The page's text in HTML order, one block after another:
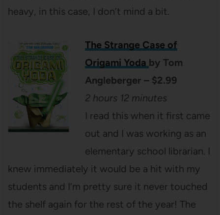
heavy, in this case, I don’t mind a bit.
The Strange Case of
Origami Yoda by Tom
Angleberger – $2.99
2 hours 12 minutes
I read this when it first came
out and I was working as an
elementary school librarian. I
knew immediately it would be a hit with my
students and I’m pretty sure it never touched
the shelf again for the rest of the year! The